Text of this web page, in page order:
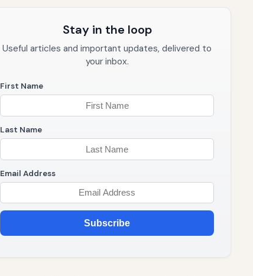
Stay in the loop
Useful articles and important updates, delivered to
your inbox.
First Name
Last Name
Email Address
Subscribe